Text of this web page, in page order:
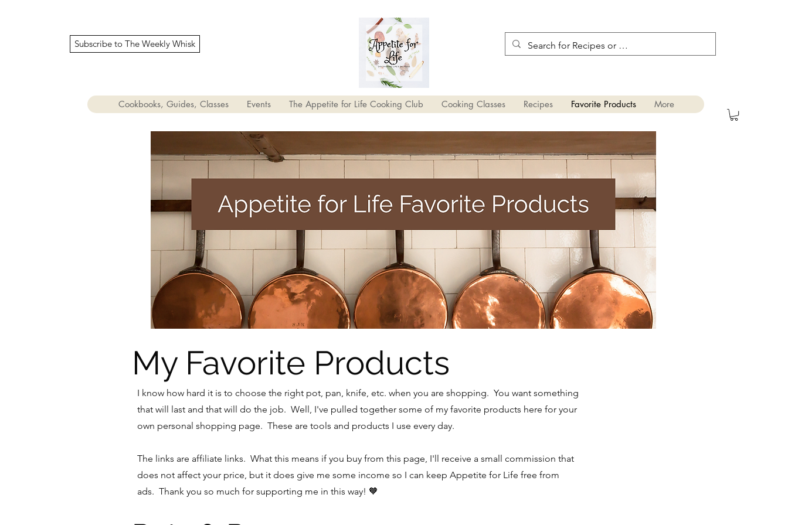
Subscribe to The Weekly Whisk
Cookbooks, Guides, Classes Events The Appetite for Life Cooking Club Cooking Classes Recipes Favorite Products More
My Favorite Products
I know how hard it is to choose the right pot, pan, knife, etc. when you are shopping. You want something
that will last and that will do the job. Well, I've pulled together some of my favorite products here for your
own personal shopping page. These are tools and products I use every day.
The links are affiliate links. What this means if you buy from this page, I'll receive a small commission that
does not affect your price, but it does give me some income so I can keep Appetite for Life free from
ads. Thank you so much for supporting me in this way! 🧡